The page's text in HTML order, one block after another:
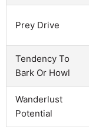
Prey Drive
Tendency To
Bark Or Howl
Wanderlust
Potential